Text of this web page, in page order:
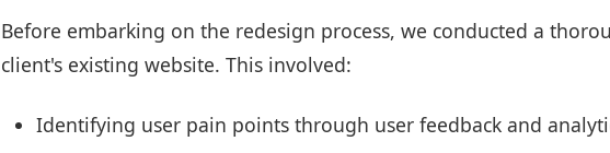
Before embarking on the redesign process, we conducted a
client's existing website. This involved:
Identifying user pain points through user feedback and